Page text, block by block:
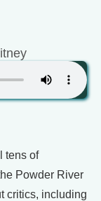
tens of
Powder River
critics, including